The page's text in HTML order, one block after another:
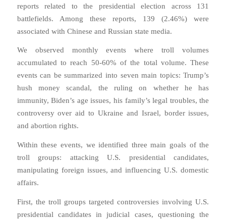
reports related to the presidential election across 131
battlefields. Among these reports, 139 (2.46%) were
associated with Chinese and Russian state media.
We observed monthly events where troll volumes
accumulated to reach 50-60% of the total volume. These
events can be summarized into seven main topics: Trump’s
hush money scandal, the ruling on whether he has
immunity, Biden’s age issues, his family’s legal troubles, the
controversy over aid to Ukraine and Israel, border issues,
and abortion rights.
Within these events, we identified three main goals of the
troll groups: attacking U.S. presidential candidates,
manipulating foreign issues, and influencing U.S. domestic
affairs.
First, the troll groups targeted controversies involving U.S.
presidential candidates in judicial cases, questioning the